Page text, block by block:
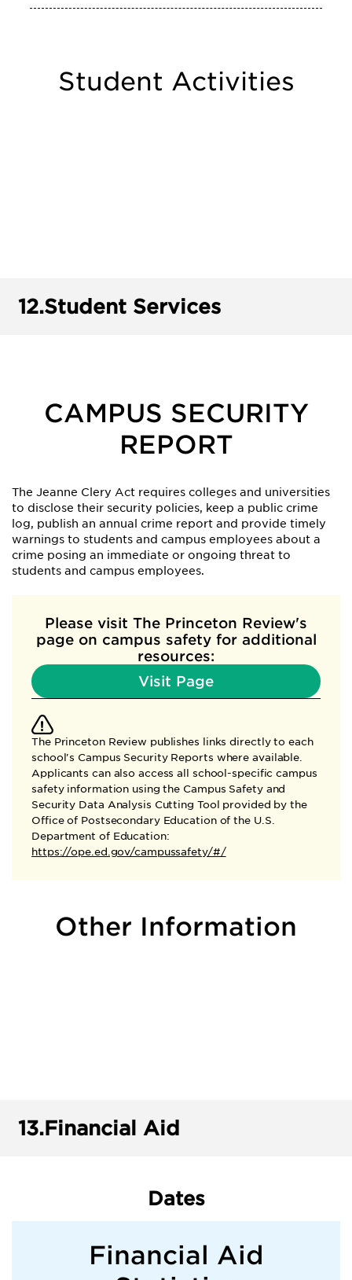
Student Activities
12.Student Services
CAMPUS SECURITY
REPORT
The Jeanne Clery Act requires colleges and universities
to disclose their security policies, keep a public crime
log, publish an annual crime report and provide timely
warnings to students and campus employees about a
crime posing an immediate or ongoing threat to
students and campus employees.
Please visit The Princeton Review's
pageon campus safety for additional
resources:
Visit Page
The Princeton Review publishes links directly to each
school's Campus Security Reports where available.
Applicants can also access all school-specific campus
safety information using the Campus Safety and
Security Data Analysis Cutting Tool provided by the
Office of Postsecondary Education of the U.S.
Department of Education:
https://ope.ed.gov/campussafety/#/
Other Information
13.Financial Aid
Dates
Financial Aid